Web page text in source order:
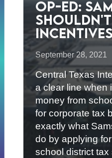
Op-ed:
September 28, 2021
Central Texas
a clear line when
money from
for corporate tax
exactly what
do by applying
school district